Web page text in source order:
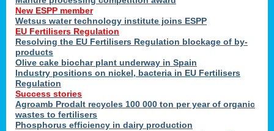
New ESPP member
Wetsus water technology institute joins ESPP
EU Fertilisers Regulation
Resolving the EU Fertilisers Regulation blockage of by-
products
Olive cake biochar plant underway in Spain
Industry positions on nickel, bacteria in EU Fertilisers
Regulation
Success stories
Agroamb Prodalt recycles 100 000 ton per year of organic
wastes to fertilisers
Phosphorus efficiency in dairy production